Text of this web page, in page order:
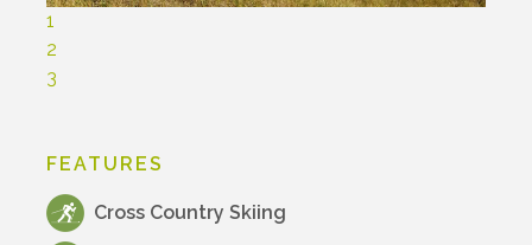
1
2
3
FEATURES
Cross Country Skiing